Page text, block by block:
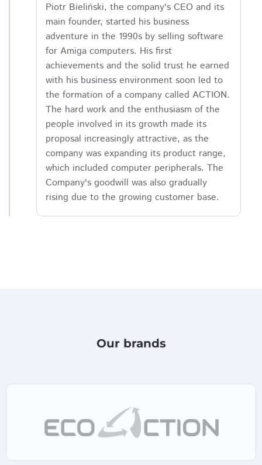
Piotr Bieliński, the company's CEO and its
main founder, started his business
adventure in the 1990s by selling software
for Amiga computers. His first
achievements and the solid trust he earned
with his business environment soon led to
the formation of a company called ACTION.
The hard work and the enthusiasm of the
people involved in its growth made its
proposal increasingly attractive, as the
company was expanding its product range,
which included computer peripherals. The
Company's goodwill was also gradually
rising due to the growing customer base.
Our brands